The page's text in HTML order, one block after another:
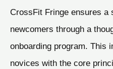
CrossFit Fringe ensures a
newcomers through a
onboarding program. This
novices with the core